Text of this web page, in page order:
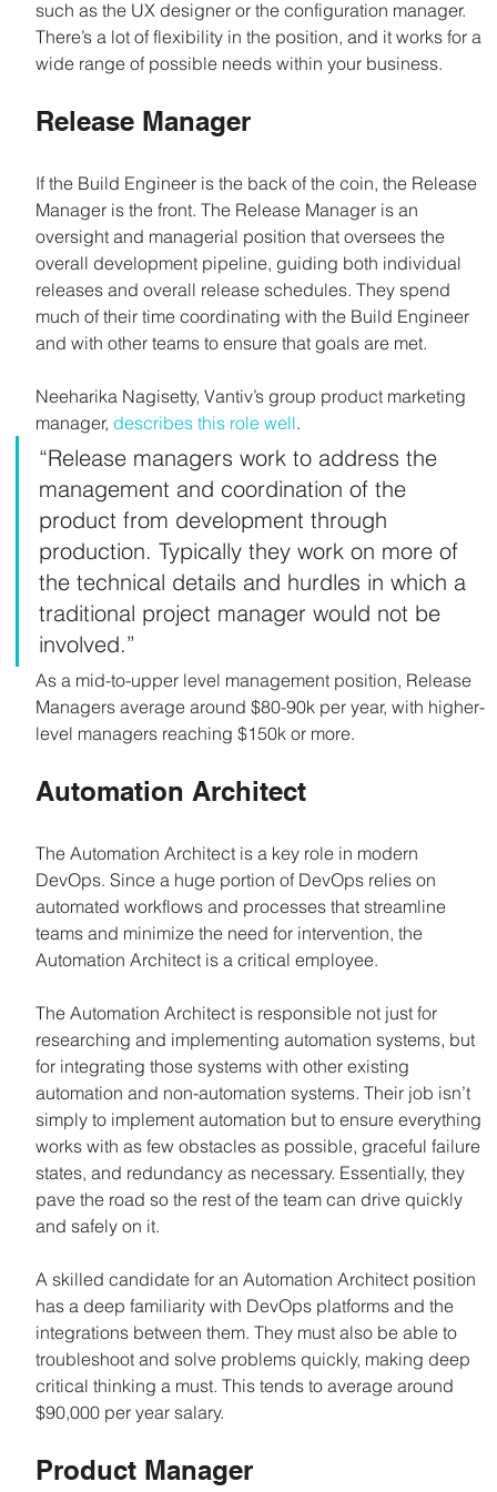
such as the UX designer or the configuration manager.
There’s a lot of flexibility in the position, and it works for a
wide range of possible needs within your business.
Release Manager
If the Build Engineer is the back of the coin, the Release
Manager is the front. The Release Manager is an
oversight and managerial position that oversees the
overall development pipeline, guiding both individual
releases and overall release schedules. They spend
much of their time coordinating with the Build Engineer
and with other teams to ensure that goals are met.
Neeharika Nagisetty, Vantiv’s group product marketing
manager, describes this role well.
“Release managers work to address the
management and coordination of the
product from development through
production. Typically they work on more of
the technical details and hurdles in which a
traditional project manager would not be
involved.”
As a mid-to-upper level management position, Release
Managers average around $80-90k per year, with higher-
level managers reaching $150k or more.
Automation Architect
The Automation Architect is a key role in modern
DevOps. Since a huge portion of DevOps relies on
automated workflows and processes that streamline
teams and minimize the need for intervention, the
Automation Architect is a critical employee.
The Automation Architect is responsible not just for
researching and implementing automation systems, but
for integrating those systems with other existing
automation and non-automation systems. Their job isn’t
simply to implement automation but to ensure everything
works with as few obstacles as possible, graceful failure
states, and redundancy as necessary. Essentially, they
pave the road so the rest of the team can drive quickly
and safely on it.
A skilled candidate for an Automation Architect position
has a deep familiarity with DevOps platforms and the
integrations between them. They must also be able to
troubleshoot and solve problems quickly, making deep
critical thinking a must. This tends to average around
$90,000 per year salary.
Product Manager